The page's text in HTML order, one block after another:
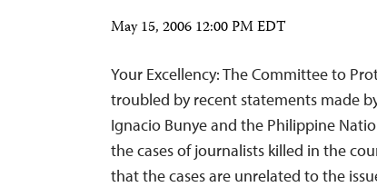
May 15, 2006 12:00 PM EDT
Your Excellency: The Committee to
troubled by recent statements made
Ignacio Bunye and the Philippine
the cases of journalists killed in the
that the cases are unrelated to the